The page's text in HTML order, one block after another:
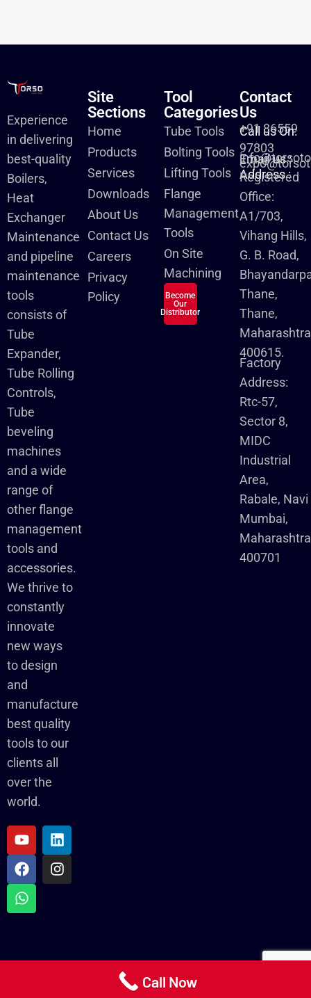
Experience
in delivering
best-quality
Boilers,
Heat
Exchanger
Maintenance
and pipeline
maintenance
tools
consists of
Tube
Expander,
Tube Rolling
Controls,
Tube
beveling
machines
and a wide
range of
other flange
management
tools and
accessories.
We thrive to
constantly
innovate
new ways
to design
and
manufacture
best quality
tools to our
clients all
over the
world.
Site
Sections
Home
Products
Services
Downloads
About Us
Contact Us
Careers
Privacy
Policy
Tool
Categories
Tube Tools
Bolting Tools
Lifting Tools
Flange
Management
Tools
On Site
Machining
Become
Our
Distributor
Contact
Us
Call us On:
+91 86559
97803
Email us :
Address :
Registered
Office:
A1/703,
Vihang Hills,
G. B. Road,
Thane,
Thane,
400615.
Factory
Address:
Rtc-57,
Sector 8,
MIDC
Industrial
Area,
Rabale, Navi
Mumbai,
Maharashtra
400701
Copyright ©2024-25 Torso Tools Pvt Ltd.
Call Now